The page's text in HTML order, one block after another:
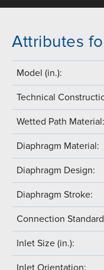
Attributes
Model (in.):
Technical
Wetted Path Material:
Diaphragm Material:
Diaphragm Design:
Diaphragm Stroke:
Connection
Inlet Size (in.):
Inlet Orientation: